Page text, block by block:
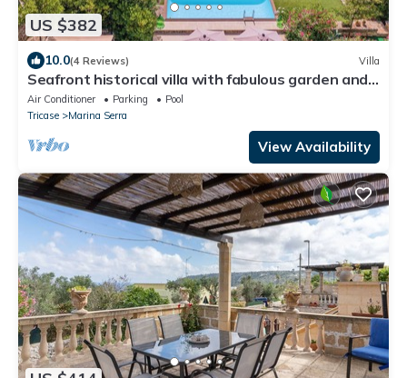
US $382
10.0(4 Reviews) Villa
Seafront historical villa with fabulous garden and
private pool
Air Conditioner Parking
Pool
Tricase
Marina Serra
View Availability